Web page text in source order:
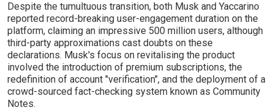
Despite the tumultuous transition, both Musk and Yaccarino
reported record-breaking user-engagement duration on the
platform, claiming an impressive 500 million users, although
third-party approximations cast doubts on these
declarations. Musk's focus on revitalising the product
involved the introduction of premium subscriptions, the
redefinition of account "verification", and the deployment of a
crowd-sourced fact-checking system known as Community
Notes.